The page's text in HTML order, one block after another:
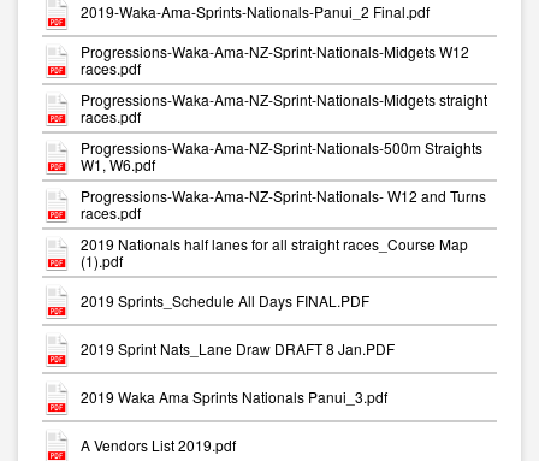
2019-Waka-Ama-Sprints-Nationals-Panui_2 Final.pdf
Progressions-Waka-Ama-NZ-Sprint-Nationals-Midgets W12
races.pdf
Progressions-Waka-Ama-NZ-Sprint-Nationals-Midgets straight
races.pdf
Progressions-Waka-Ama-NZ-Sprint-Nationals-500m Straights
W1, W6.pdf
Progressions-Waka-Ama-NZ-Sprint-Nationals- W12 and Turns
races.pdf
2019 Nationals half lanes for all straight races_Course Map
(1).pdf
2019 Sprints_Schedule All Days FINAL.PDF
2019 Sprint Nats_Lane Draw DRAFT 8 Jan.PDF
2019 Waka Ama Sprints Nationals Panui_3.pdf
A Vendors List 2019.pdf